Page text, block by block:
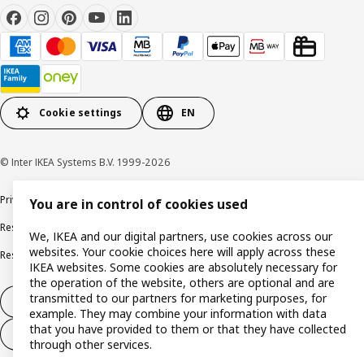
Cookie settings EN
© Inter IKEA Systems B.V. 1999-2026
Privacy policyCookie policyTerms and conditions
Responsible disclosure policy
Resolution of complaints and disputes
Withdraw from contract
Withdraw from contract (services)
You are in control of cookies used
We, IKEA and our digital partners, use cookies across our
websites. Your cookie choices here will apply across these
IKEA websites. Some cookies are absolutely necessary for
the operation of the website, others are optional and are
transmitted to our partners for marketing purposes, for
example. They may combine your information with data
that you have provided to them or that they have collected
through other services.